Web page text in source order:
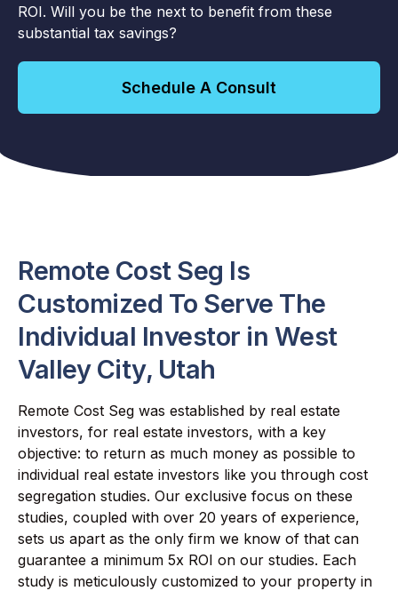
ROI. Will you be the next to benefit from these
substantial tax savings?
Schedule A Consult
Remote Cost Seg Is
Customized To Serve The
Individual Investor in West
Valley City, Utah
Remote Cost Seg was established by real estate
investors, for real estate investors, with a key
objective: to return as much money as possible to
individual real estate investors like you through cost
segregation studies. Our exclusive focus on these
studies, coupled with over 20 years of experience,
sets us apart as the only firm we know of that can
guarantee a minimum 5x ROI on our studies. Each
study is meticulously customized to your property in